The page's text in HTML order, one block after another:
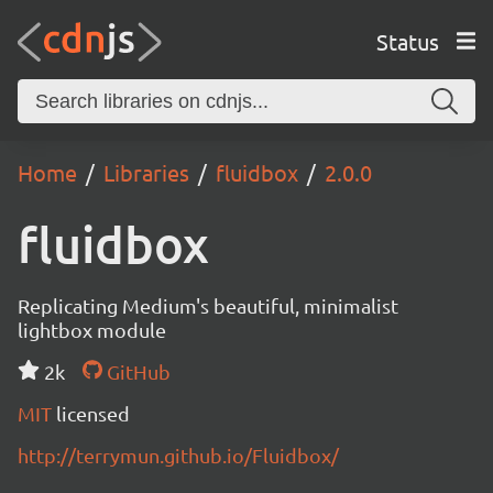
Status
Home Libraries fluidbox 2.0.0
fluidbox
Replicating Medium's beautiful, minimalist
lightbox module
2k
GitHub
MIT licensed
http://terrymun.github.io/Fluidbox/